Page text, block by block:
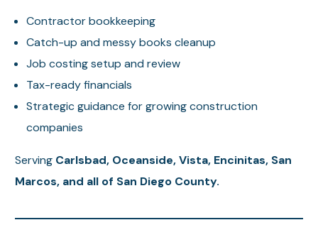
Contractor bookkeeping
Catch-up and messy books cleanup
Job costing setup and review
Tax-ready financials
Strategic guidance for growing construction
companies
Serving Carlsbad, Oceanside, Vista, Encinitas, San
Marcos, and all of San Diego County.